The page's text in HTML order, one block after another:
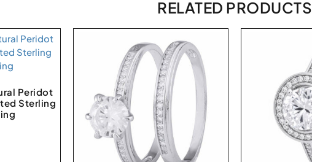
RELATED PRODUCTS
Peridot
Sterling